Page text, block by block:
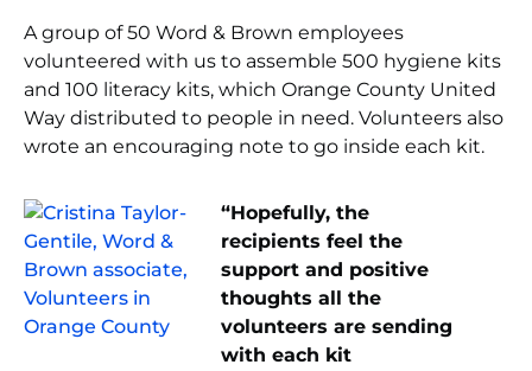
A group of 50 Word & Brown employees
volunteered with us to assemble 500 hygiene kits
and 100 literacy kits, which Orange County United
Way distributed to people in need. Volunteers also
wrote an encouraging note to go inside each kit.
“Hopefully, the
recipients feel the
support and positive
thoughts all the
volunteers are sending
with each kit